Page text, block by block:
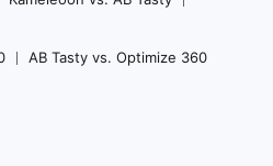
AB Tasty vs. Optimize 360